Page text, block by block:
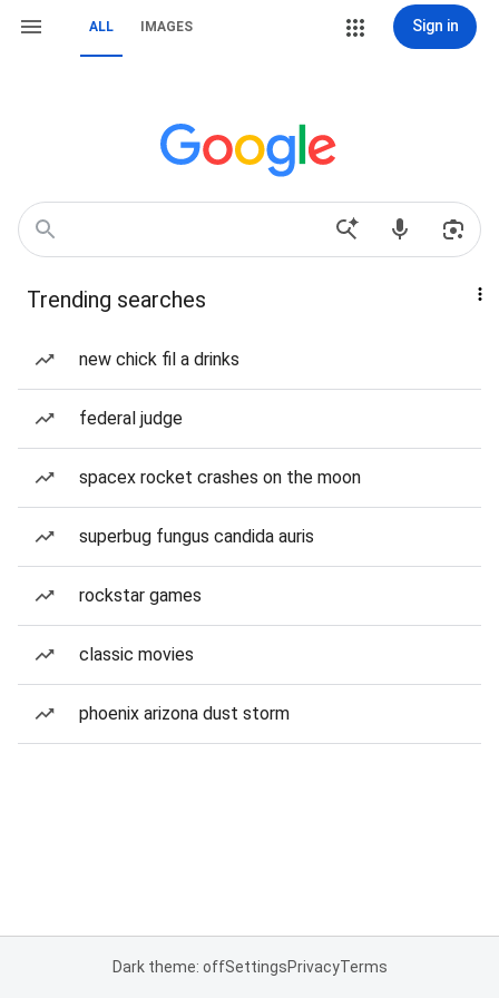
ALL IMAGES Sign in
Trending searches
new chick fil a drinks
federal judge
spacex rocket crashes on the moon
superbug fungus candida auris
rockstar games
classic movies
phoenix arizona dust storm
Dark theme: offSettingsPrivacyTerms